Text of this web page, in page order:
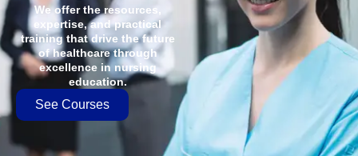
We offer the resources,
expertise, and practical
training that drive the future
of healthcare through
excellence in nursing
education.
See Courses